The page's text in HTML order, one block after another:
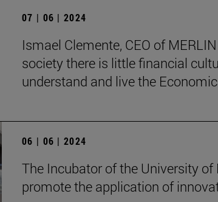
07 | 06 | 2024
Ismael Clemente, CEO of
society there is little financial
understand and live the
06 | 06 | 2024
The Incubator of the University
promote the application of